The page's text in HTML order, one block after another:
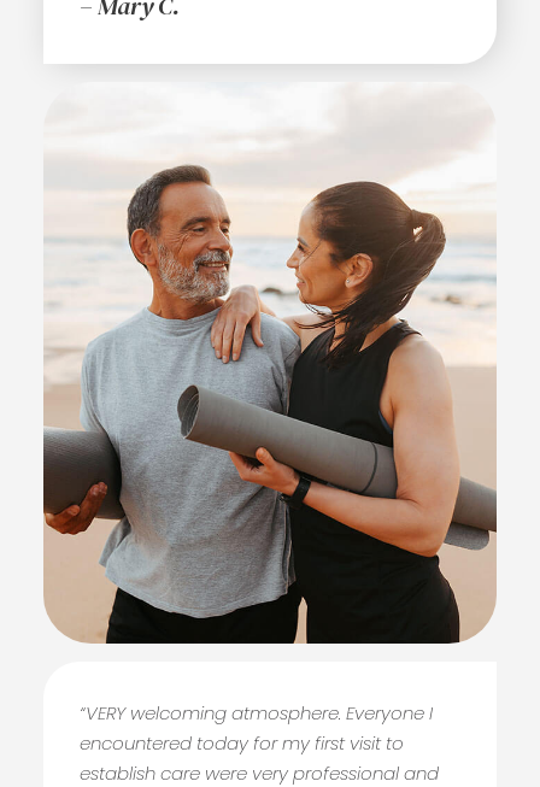
“VERY welcoming atmosphere. Everyone I
encountered today for my first visit to
establish care were very professional and